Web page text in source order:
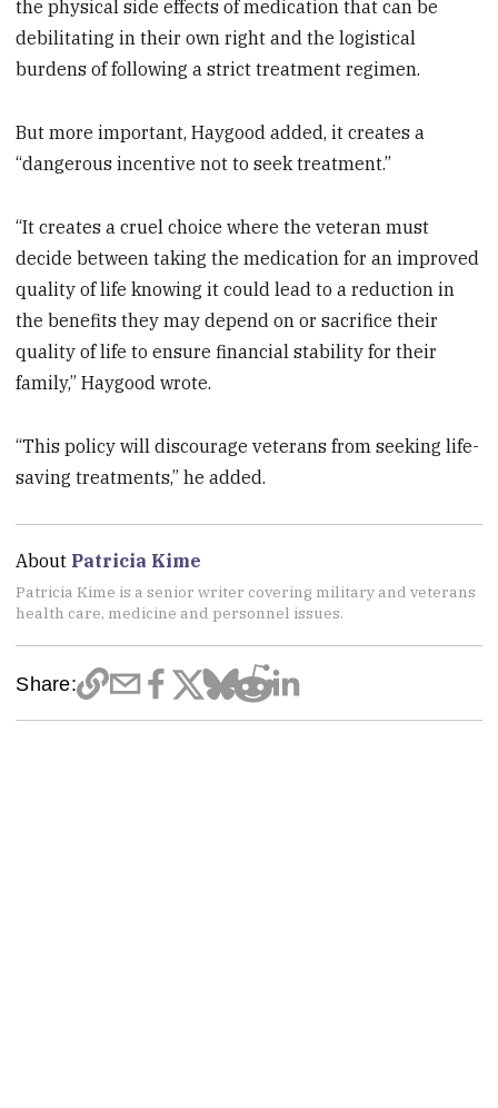
the physical side effects of medication that can be
debilitating in their own right and the logistical
burdens of following a strict treatment regimen.
But more important, Haygood added, it creates a
“dangerous incentive not to seek treatment.”
“It creates a cruel choice where the veteran must
decide between taking the medication for an improved
quality of life knowing it could lead to a reduction in
the benefits they may depend on or sacrifice their
quality of life to ensure financial stability for their
family,” Haygood wrote.
“This policy will discourage veterans from seeking life-
saving treatments,” he added.
About Patricia Kime
Patricia Kime is a senior writer covering military and veterans
health care, medicine and personnel issues.
Share: